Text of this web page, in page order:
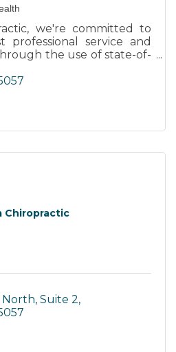
we're committed to
professional service and
the use of state-of-
equipment and
Chiropractic
North Suite 2